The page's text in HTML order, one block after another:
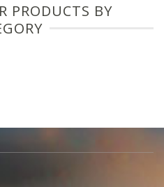
PRODUCTS BY